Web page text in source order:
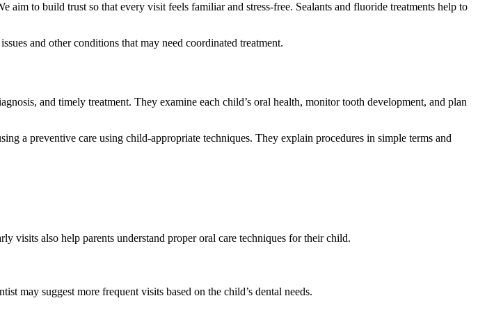
aim to build trust so that every visit feels familiar and stress-free. Sealants and fluoride treatments help to
and other conditions that may need coordinated treatment.
and timely treatment. They examine each child’s oral health, monitor tooth development, and plan
a preventive care using child-appropriate techniques. They explain procedures in simple terms and
also help parents understand proper oral care techniques for their child.
may suggest more frequent visits based on the child’s dental needs.